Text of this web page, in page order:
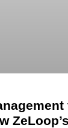
ZeLoop’s